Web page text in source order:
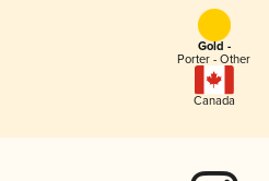
Gold -
Porter - Other
Canada